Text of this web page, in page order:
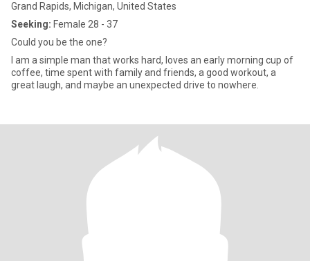
Grand Rapids, Michigan, United States
Seeking: Female 28 - 37
Could you be the one?
I am a simple man that works hard, loves an early morning cup of
coffee, time spent with family and friends, a good workout, a
great laugh, and maybe an unexpected drive to nowhere.